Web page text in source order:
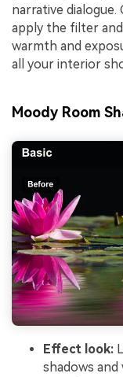
narrative
apply the filter
warmth and
all your interior
Moody Room
Effect look:
shadows and